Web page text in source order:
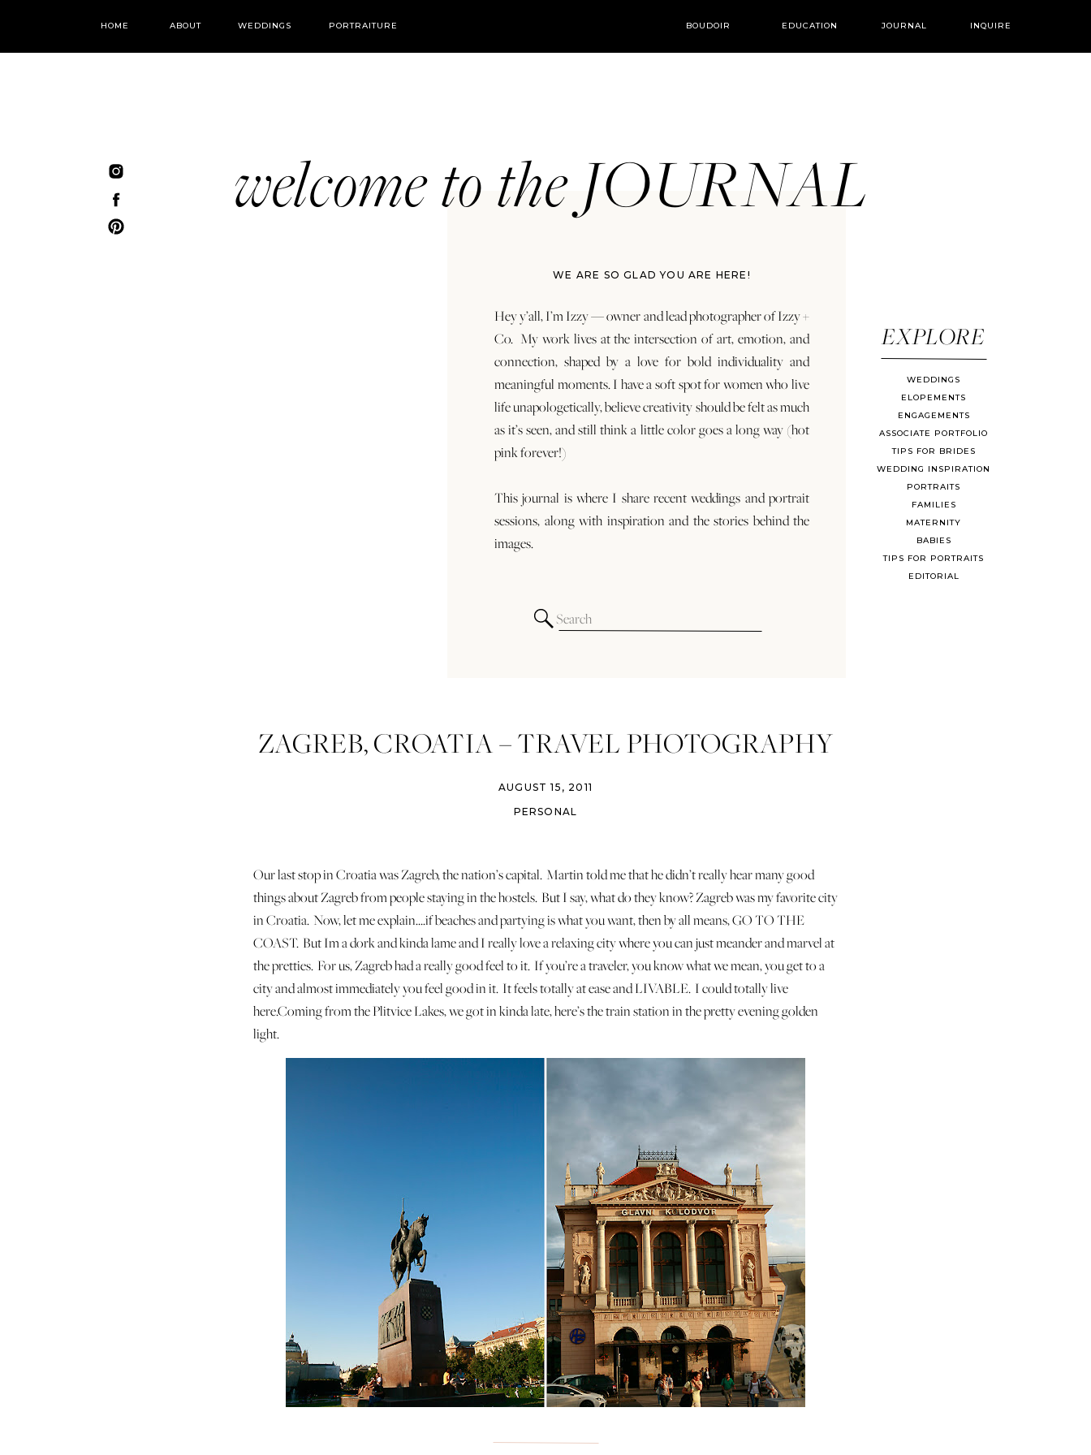
INQUIRE
JOURNAL
WEDDINGS PORTRAITURE BOUDOIR EDUCATION
ABOUT
HOME
EXPLORE
WE ARE SO GLAD YOU ARE HERE!
Hey y’all, I’m Izzy — owner and lead photographer of Izzy +
Co. My work lives at the intersection of art, emotion, and
connection, shaped by a love for bold individuality and
meaningful moments. I have a soft spot for women who live
life unapologetically, believe creativity should be felt as much
as it’s seen, and still think a little color goes a long way (hot
pink forever!)
This journal is where I share recent weddings and portrait
sessions, along with inspiration and the stories behind the
images.
Search
for:
WEDDINGS
ELOPEMENTS
ENGAGEMENTS
ASSOCIATE PORTFOLIO
TIPS FOR BRIDES
WEDDING INSPIRATION
PORTRAITS
FAMILIES
MATERNITY
BABIES
TIPS FOR PORTRAITS
EDITORIAL
welcome to the JOURNAL
ZAGREB, CROATIA – TRAVEL PHOTOGRAPHY
AUGUST 15, 2011
PERSONAL
Our last stop in Croatia was Zagreb, the nation’s capital. Martin told me that he didn’t really hear many good
things about Zagreb from people staying in the hostels. But I say, what do they know? Zagreb was my favorite city
in Croatia. Now, let me explain….if beaches and partying is what you want, then by all means, GO TO THE
COAST. But Im a dork and kinda lame and I really love a relaxing city where you can just meander and marvel at
the pretties. For us, Zagreb had a really good feel to it. If you’re a traveler, you know what we mean, you get to a
city and almost immediately you feel good in it. It feels totally at ease and LIVABLE. I could totally live
here.Coming from the Plitvice Lakes, we got in kinda late, here’s the train station in the pretty evening golden
light.